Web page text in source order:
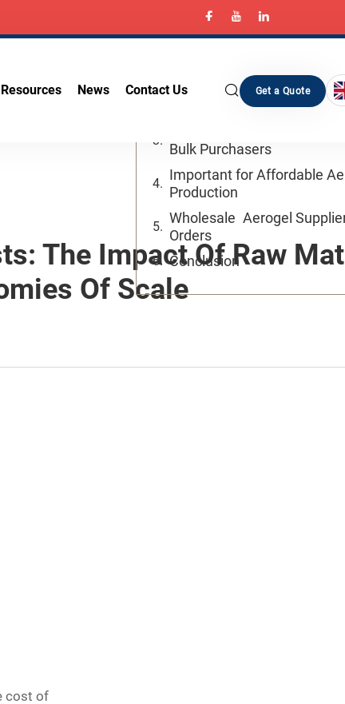
Resources News Contact Us Get a Quote
The Impact Of Raw
Of Scale
cost of
Table of Contents
Introduction
Bulk Purchasers
Important for Affordable
Production
Wholesale Aerogel
Orders
Conclusion